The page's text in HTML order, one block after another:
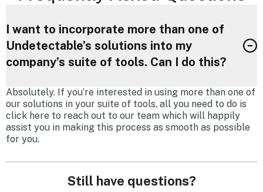
I want to incorporate more than one of
Undetectable’s solutions into my
company’s suite of tools. Can I do this?
Absolutely. If you’re interested in using more than one of
our solutions in your suite of tools, all you need to do is
click here to reach out to our team which will happily
assist you in making this process as smooth as possible
for you.
Still have questions?